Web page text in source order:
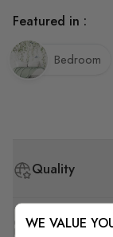
Quality
How to
Featured in :
Bedroom
WE VALUE